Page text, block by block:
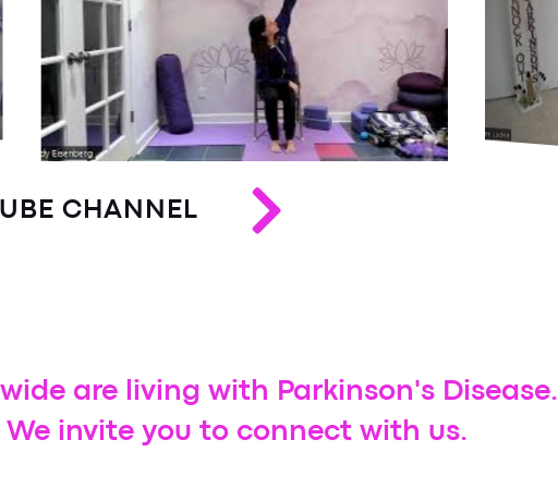
Macomb Twp.
Exercise Class- East Lansing
- Troy
- Macomb Twp.
Grand Blanc
CHANNEL
are living with Parkinson's Disease.
invite you to connect with us.